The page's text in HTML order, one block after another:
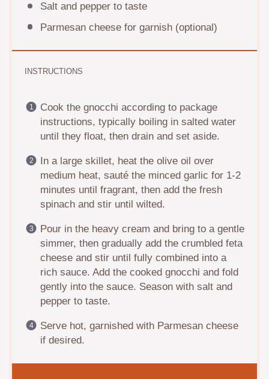
Salt and pepper to taste
Parmesan cheese for garnish (optional)
INSTRUCTIONS
Cook the gnocchi according to package
instructions, typically boiling in salted water
until they float, then drain and set aside.
In a large skillet, heat the olive oil over
medium heat, sauté the minced garlic for 1-2
minutes until fragrant, then add the fresh
spinach and stir until wilted.
Pour in the heavy cream and bring to a gentle
simmer, then gradually add the crumbled feta
cheese and stir until fully combined into a
rich sauce. Add the cooked gnocchi and fold
gently into the sauce. Season with salt and
pepper to taste.
Serve hot, garnished with Parmesan cheese
if desired.